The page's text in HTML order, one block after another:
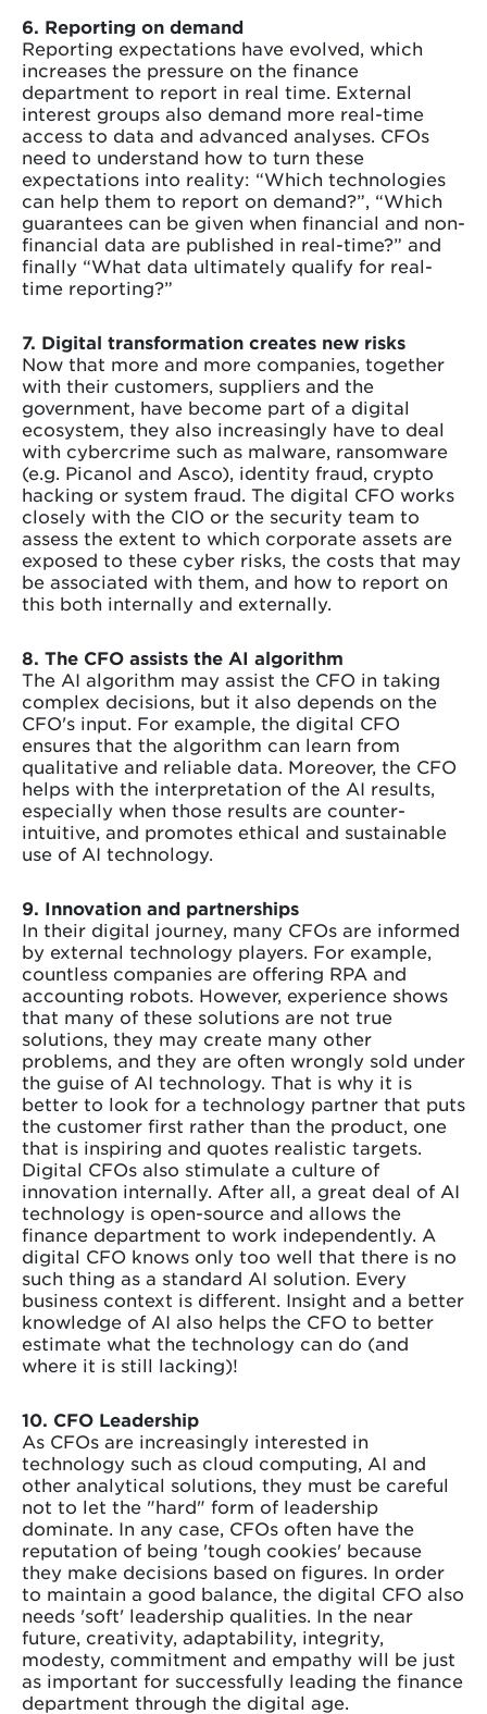
6. Reporting on demand
Reporting expectations have evolved, which
increases the pressure on the finance
department to report in real time. External
interest groups also demand more real-time
access to data and advanced analyses. CFOs
need to understand how to turn these
expectations into reality: “Which technologies
can help them to report on demand?”, “Which
guarantees can be given when financial and non-
financial data are published in real-time?” and
finally “What data ultimately qualify for real-
time reporting?”
7. Digital transformation creates new risks
Now that more and more companies, together
with their customers, suppliers and the
government, have become part of a digital
ecosystem, they also increasingly have to deal
with cybercrime such as malware, ransomware
(e.g. Picanol and Asco), identity fraud, crypto
hacking or system fraud. The digital CFO works
closely with the CIO or the security team to
assess the extent to which corporate assets are
exposed to these cyber risks, the costs that may
be associated with them, and how to report on
this both internally and externally.
8. The CFO assists the AI algorithm
The AI algorithm may assist the CFO in taking
complex decisions, but it also depends on the
CFO's input. For example, the digital CFO
ensures that the algorithm can learn from
qualitative and reliable data. Moreover, the CFO
helps with the interpretation of the AI results,
especially when those results are counter-
intuitive, and promotes ethical and sustainable
use of AI technology.
9. Innovation and partnerships
In their digital journey, many CFOs are informed
by external technology players. For example,
countless companies are offering RPA and
accounting robots. However, experience shows
that many of these solutions are not true
solutions, they may create many other
problems, and they are often wrongly sold under
the guise of AI technology. That is why it is
better to look for a technology partner that puts
the customer first rather than the product, one
that is inspiring and quotes realistic targets.
Digital CFOs also stimulate a culture of
innovation internally. After all, a great deal of AI
technology is open-source and allows the
finance department to work independently. A
digital CFO knows only too well that there is no
such thing as a standard AI solution. Every
business context is different. Insight and a better
knowledge of AI also helps the CFO to better
estimate what the technology can do (and
where it is still lacking)!
10. CFO Leadership
As CFOs are increasingly interested in
technology such as cloud computing, AI and
other analytical solutions, they must be careful
not to let the "hard" form of leadership
dominate. In any case, CFOs often have the
reputation of being 'tough cookies' because
they make decisions based on figures. In order
to maintain a good balance, the digital CFO also
needs 'soft' leadership qualities. In the near
future, creativity, adaptability, integrity,
modesty, commitment and empathy will be just
as important for successfully leading the finance
department through the digital age.